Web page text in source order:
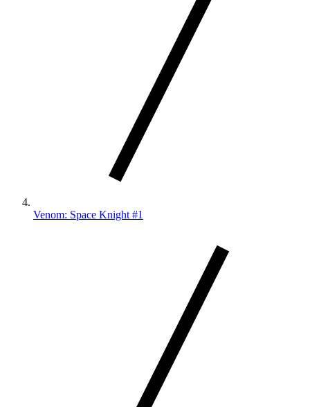
Venom: Space Knight #1